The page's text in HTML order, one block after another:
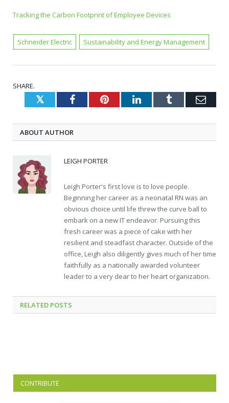
Tracking the Carbon Footprint of Employee Devices
Schneider Electric Sustainability and Energy Management
SHARE.
TwitterFacebookPinterestLinkedInTumblr
ABOUT AUTHOR
LEIGH PORTER
Leigh Porter's first love is to love people.
Beginning her career as a neonatal RN was an
obvious choice until life threw the curve ball to
embark on a new IT endeavor. Pursuing this
fresh career was a piece of cake with her
resilient and steadfast character. Outside of the
office, Leigh also diligently gives much of her time
faithfully as a nationally awarded volunteer
leader to a very dear to her heart organization.
RELATED POSTS
CONTRIBUTE